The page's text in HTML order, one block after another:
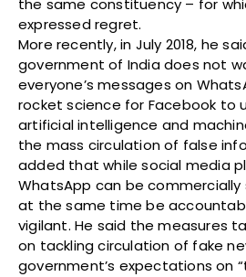
the same constituency – for
expressed regret.
More recently, in July 2018, he
government of India does not
everyone’s messages on
rocket science for Facebook to
artificial intelligence and
the mass circulation of false
added that while social media
WhatsApp can be
at the same time be
vigilant. He said the measures
on tackling circulation of fake
government’s expectations on